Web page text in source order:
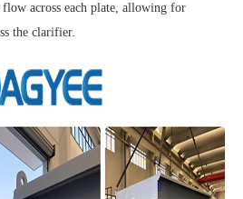
across each plate, allowing for
the clarifier.